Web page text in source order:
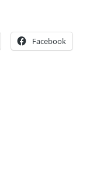
Facebook